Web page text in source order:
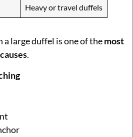
Heavy or travel duffels
a large duffel is one of themost
.